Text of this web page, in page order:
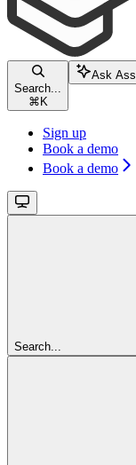
Search...
⌘ K
Ask
Sign up
Book a demo
Book a demo
Search...